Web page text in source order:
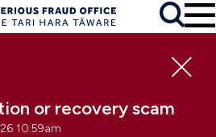
or recovery scam
10:59am
Search